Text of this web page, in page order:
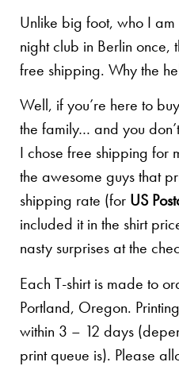
Unlike big foot, who I
night club in Berlin once,
free shipping. Why the
Well, if you’re here to
the family… and you
I chose free shipping for
the awesome guys that
shipping rate (for US
included it in the shirt
nasty surprises at the
Each T-shirt is made to
Portland, Oregon.
within 3 – 12 days
print queue is). Please